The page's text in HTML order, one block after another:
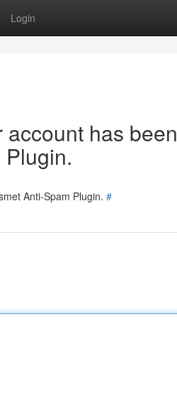
Login
has been
Anti-Spam Plugin. #